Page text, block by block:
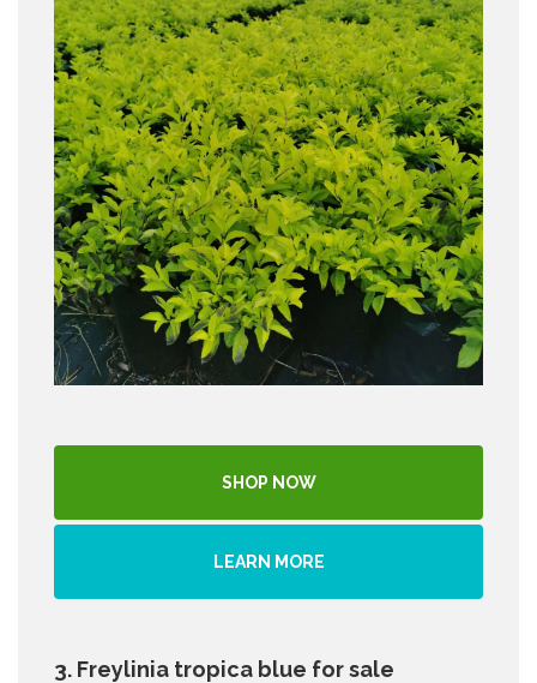
SHOP NOW
LEARN MORE
3. Freylinia tropica blue for sale